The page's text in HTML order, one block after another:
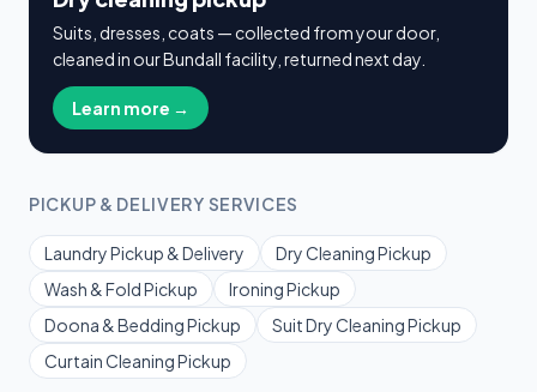
Suits, dresses, coats — collected from your door,
cleaned in our Bundall facility, returned next day.
Learn more →
PICKUP & DELIVERY SERVICES
Laundry Pickup & Delivery
Dry Cleaning Pickup
Wash & Fold Pickup
Ironing Pickup
Doona & Bedding Pickup
Suit Dry Cleaning Pickup
Curtain Cleaning Pickup